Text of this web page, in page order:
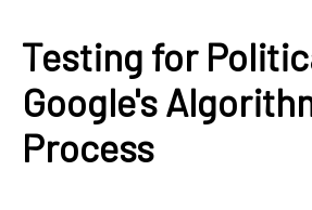
Testing for
Google's
Process